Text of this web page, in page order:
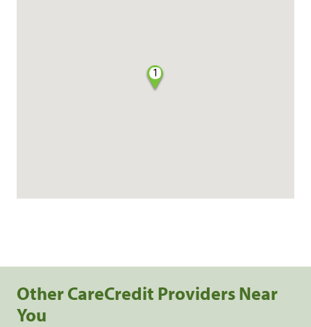
1
Other CareCredit Providers Near
You